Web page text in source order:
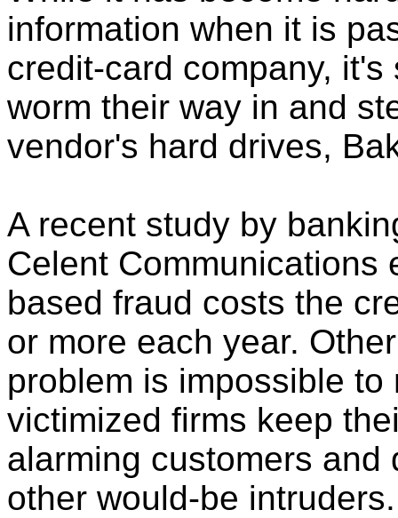
information when it is
credit-card company,
worm their way in and
vendor's hard drives,
A recent study by
Celent Communications
based fraud costs the
or more each year.
problem is impossible
victimized firms keep
alarming customers
other would-be intruders.